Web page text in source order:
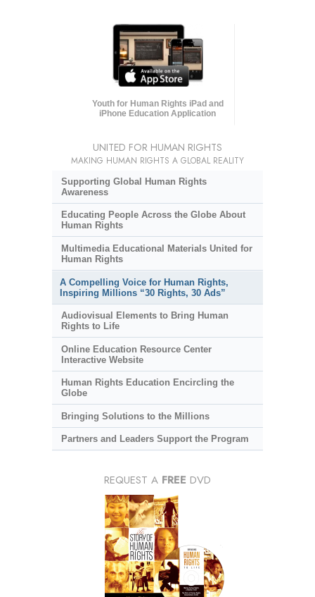
Youth for Human Rights iPad and
iPhone Education Application
UNITED FOR HUMAN RIGHTS
MAKING HUMAN RIGHTS A GLOBAL REALITY
Supporting Global Human Rights
Awareness
Educating People Across the Globe About
Human Rights
Multimedia Educational Materials United for
Human Rights
A Compelling Voice for Human Rights,
Inspiring Millions “30 Rights, 30 Ads”
Audiovisual Elements to Bring Human
Rights to Life
Online Education Resource Center
Interactive Website
Human Rights Education Encircling the
Globe
Bringing Solutions to the Millions
Partners and Leaders Support the Program
REQUEST A FREE DVD